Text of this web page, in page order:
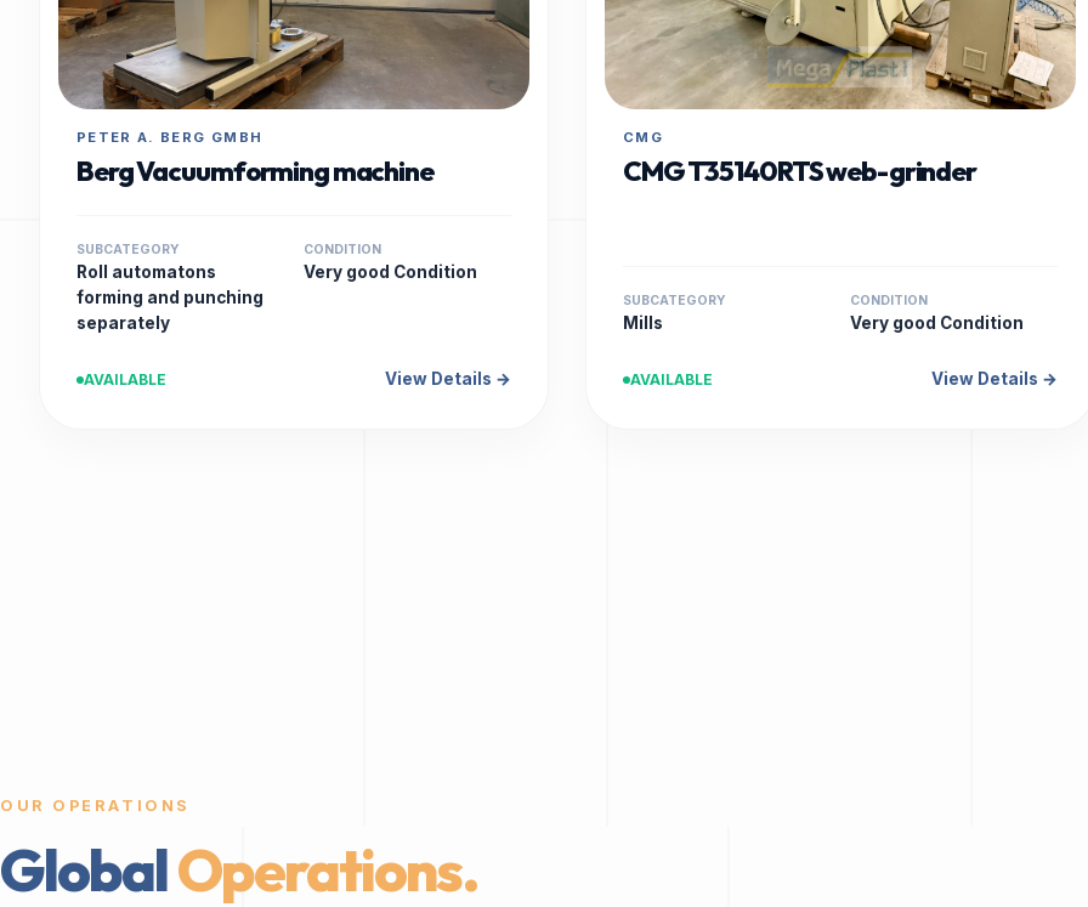
PETER A. BERG GMBH
Berg Vacuumforming machine
SUBCATEGORY
Roll automatons
forming and punching
separately
CONDITION
Very good Condition
AVAILABLE View Details →
CMG
CMG T35140RTS web-grinder
SUBCATEGORY
Mills
CONDITION
Very good Condition
AVAILABLE View Details →
OUR OPERATIONS
GlobalOperations.